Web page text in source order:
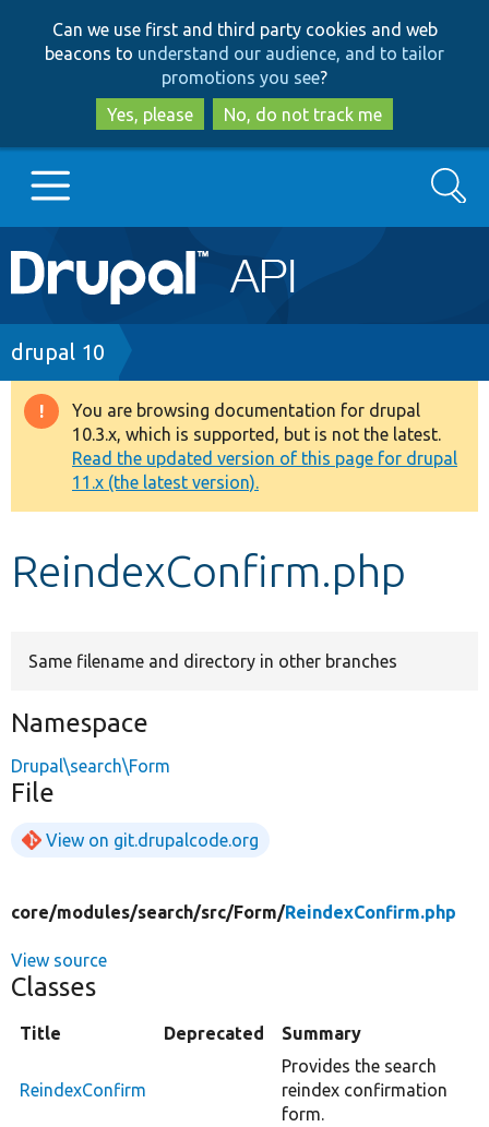
to
main
content
to
search
Can we use first and third party cookies and web
beacons to understand our audience, and to tailor
promotions you see?
Yes, please
No, do not track me
Main
navigation
Go to Drupal.org
Drupal 7
Drupal 8+
Other projects
Develop for Drupal
Search
Breadcrumb
drupal 10
Warning
message
You are browsing documentation for drupal
10.3.x, which is supported, but is not the latest.
Read the updated version of this page for drupal
11.x (the latest version).
ReindexConfirm.php
Same filename and directory in other branches
Namespace
Drupal\search\Form
File
View on git.drupalcode.org
core/modules/search/src/Form/ReindexConfirm.php
View source
Classes
Title Deprecated Summary
ReindexConfirm
Provides the search
reindex confirmation
form.